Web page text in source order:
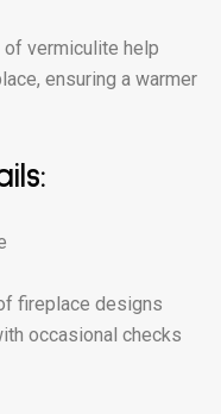
vermiculite help
ensuring a warmer
fireplace designs
occasional checks